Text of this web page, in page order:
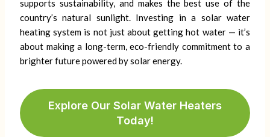
supports sustainability, and makes the best use of the
country’s natural sunlight. Investing in a solar water
heating system is not just about getting hot water — it’s
about making a long-term, eco-friendly commitment to a
brighter future powered by solar energy.
Explore Our Solar Water Heaters
Today!